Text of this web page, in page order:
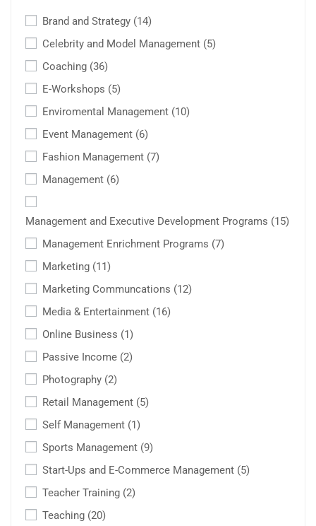
Brand and Strategy (14)
Celebrity and Model Management (5)
Coaching (36)
E-Workshops (5)
Enviromental Management (10)
Event Management (6)
Fashion Management (7)
Management (6)
Management and Executive Development Programs (15)
Management Enrichment Programs (7)
Marketing (11)
Marketing Communcations (12)
Media & Entertainment (16)
Online Business (1)
Passive Income (2)
Photography (2)
Retail Management (5)
Self Management (1)
Sports Management (9)
Start-Ups and E-Commerce Management (5)
Teacher Training (2)
Teaching (20)